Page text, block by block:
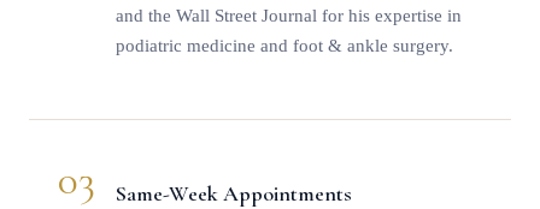
and the Wall Street Journal for his expertise in
podiatric medicine and foot & ankle surgery.
03 Same-Week Appointments